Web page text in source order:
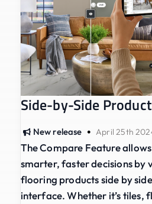
Side-by-Side
New release • April 25th
The Compare Feature
smarter, faster decisions by
flooring products side by
interface. Whether it’s tiles,